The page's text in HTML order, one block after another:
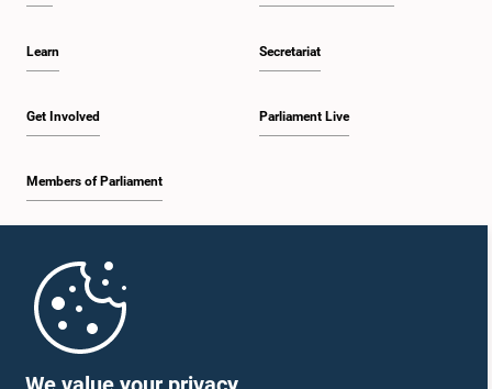
1:59 p.m. - 2:11 p.m.
2:11 p.m. - 2:19 p.m.
2:29 p.m. - 2:35 p.m.
Learn
Get Involved
Members of Parliament
Secretariat
Parliament Live
Parliament Mobile App